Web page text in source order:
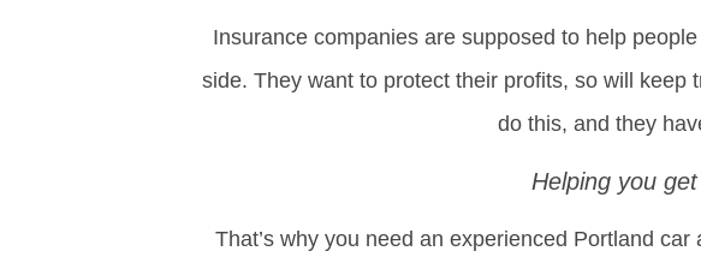
Insurance companies are supposed to help
side. They want to protect their profits, so will
do this, and they
Helping you
That’s why you need an experienced Portland